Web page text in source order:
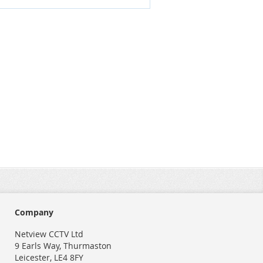
Company
Netview CCTV Ltd
9 Earls Way, Thurmaston
Leicester, LE4 8FY